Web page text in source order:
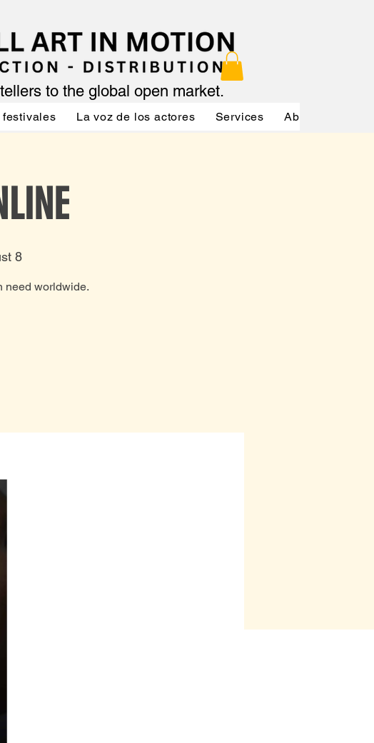
to the global open market.
festivales La voz de los actores Services About
8
need worldwide.